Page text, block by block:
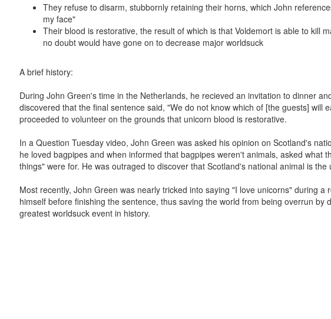
They refuse to disarm, stubbornly retaining their horns, which John
my face"
Their blood is restorative, the result of which is that Voldemort is able to kill
no doubt would have gone on to decrease major worldsuck
A brief history:
During John Green's time in the Netherlands, he recieved an invitation to dinner
discovered that the final sentence said, "We do not know which of [the guests] will
proceeded to volunteer on the grounds that unicorn blood is restorative.
In a Question Tuesday video, John Green was asked his opinion on Scotland's
he loved bagpipes and when informed that bagpipes weren't animals, asked what
things" were for. He was outraged to discover that Scotland's national animal is the
Most recently, John Green was nearly tricked into saying "I love unicorns" during a
himself before finishing the sentence, thus saving the world from being overrun by
greatest worldsuck event in history.